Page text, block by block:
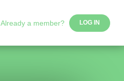
Already a member? LOG IN